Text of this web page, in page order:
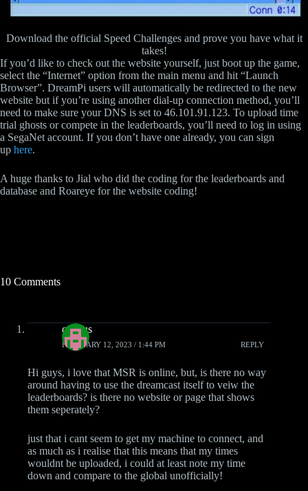
Download the official Speed Challenges and prove you have what it
takes!
If you’d like to check out the website yourself, just boot up the game,
select the “Internet” option from the main menu and hit “Launch
Browser”. DreamPi users will automatically be redirected to the new
website but if you’re using another dial-up connection method, you’ll
need to make sure your DNS is set to 46.101.91.123. To upload time
trial ghosts or compete in the leaderboards, you’ll need to log in using
a SegaNet account. If you don’t have one already, you can sign
up here.
A huge thanks to Jial who did the coding for the leaderboards and
database and Roareye for the website coding!
10 Comments
cassius
FEBRUARY 12, 2023 / 1:44 PM REPLY
Hi guys, i love that MSR is online, but, is there no way
around having to use the dreamcast itself to veiw the
leaderboards? is there no website or page that shows
them seperately?
just that i cant seem to get my machine to connect, and
as much as i realise that this means that my times
wouldnt be uploaded, i could at least note my time
down and compare to the global unofficially!